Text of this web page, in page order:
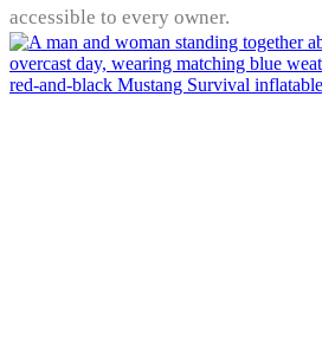
accessible to every owner.